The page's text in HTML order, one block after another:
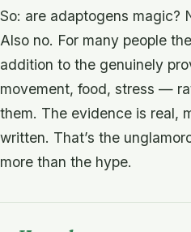
So: are adaptogens magic?
Also no. For many people
addition to the genuinely
movement, food, stress —
them. The evidence is real,
written. That’s the
more than the hype.